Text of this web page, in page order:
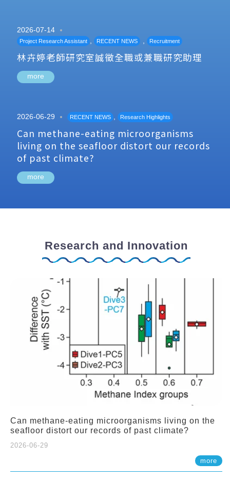
2026-07-14
Project Research Assistant , RECENT NEWS , Recruitment
林卉婷老師研究室誠徵全職或兼職研究助理
more
2026-06-29 RECENT NEWS , Research Highlights
Can methane-eating microorganisms
living on the seafloor distort our records
of past climate?
more
Research and Innovation
Can methane-eating microorganisms living on the
seafloor distort our records of past climate?
2026-06-29
more